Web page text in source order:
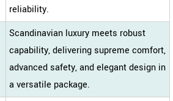
reliability.
Scandinavian luxury meets robust
capability, delivering supreme comfort,
advanced safety, and elegant design in
a versatile package.